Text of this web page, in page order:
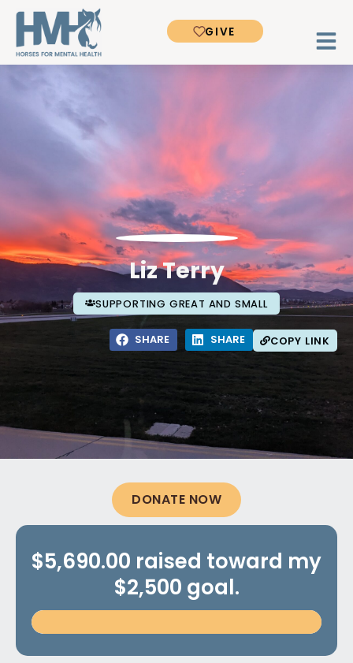
GIVE
Liz Terry
SUPPORTING GREAT AND SMALL
COPY LINK
SHARE SHARE
DONATE NOW
$5,690.00 raised toward my
$2,500 goal.